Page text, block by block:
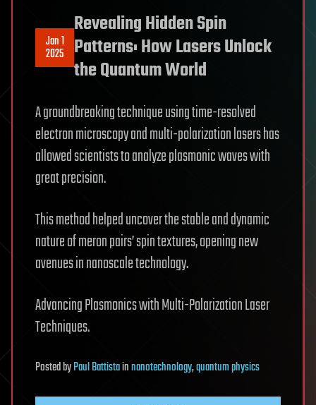
Jan 1
2025
Revealing Hidden Spin
Patterns: How Lasers Unlock
the Quantum World
A groundbreaking technique using time-resolved
electron microscopy and multi-polarization lasers has
allowed scientists to analyze plasmonic waves with
great precision.
This method helped uncover the stable and dynamic
nature of meron pairs’ spin textures, opening new
avenues in nanoscale technology.
Advancing Plasmonics with Multi-Polarization Laser
Techniques.
PostedbyPaul Battistainnanotechnology,quantum physics